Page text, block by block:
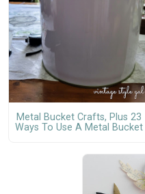
Metal Bucket Crafts, Plus 23
Ways To Use A Metal Bucket